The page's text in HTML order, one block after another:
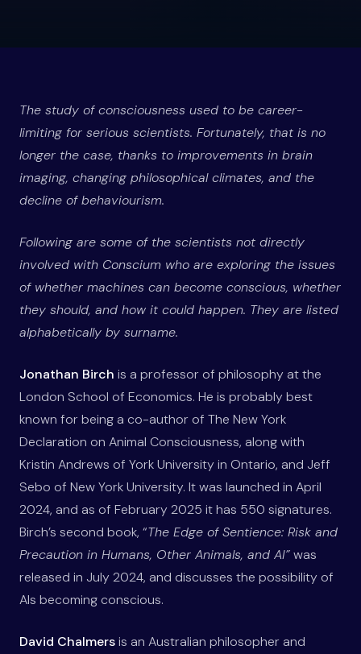
The study of consciousness used to be career-
limiting for serious scientists. Fortunately, that is no
longer the case, thanks to improvements in brain
imaging, changing philosophical climates, and the
decline of behaviourism.
Following are some of the scientists not directly
involved with Conscium who are exploring the issues
of whether machines can become conscious, whether
they should, and how it could happen. They are listed
alphabetically by surname.
Jonathan Birch is a professor of philosophy at the
London School of Economics. He is probably best
known for being a co-author of The New York
Declaration on Animal Consciousness, along with
Kristin Andrews of York University in Ontario, and Jeff
Sebo of New York University. It was launched in April
2024, and as of February 2025 it has 550 signatures.
Birch’s second book, “The Edge of Sentience: Risk and
Precaution in Humans, Other Animals, and AI”was
released in July 2024, and discusses the possibility of
AIs becoming conscious.
David Chalmersis an Australian philosopher and